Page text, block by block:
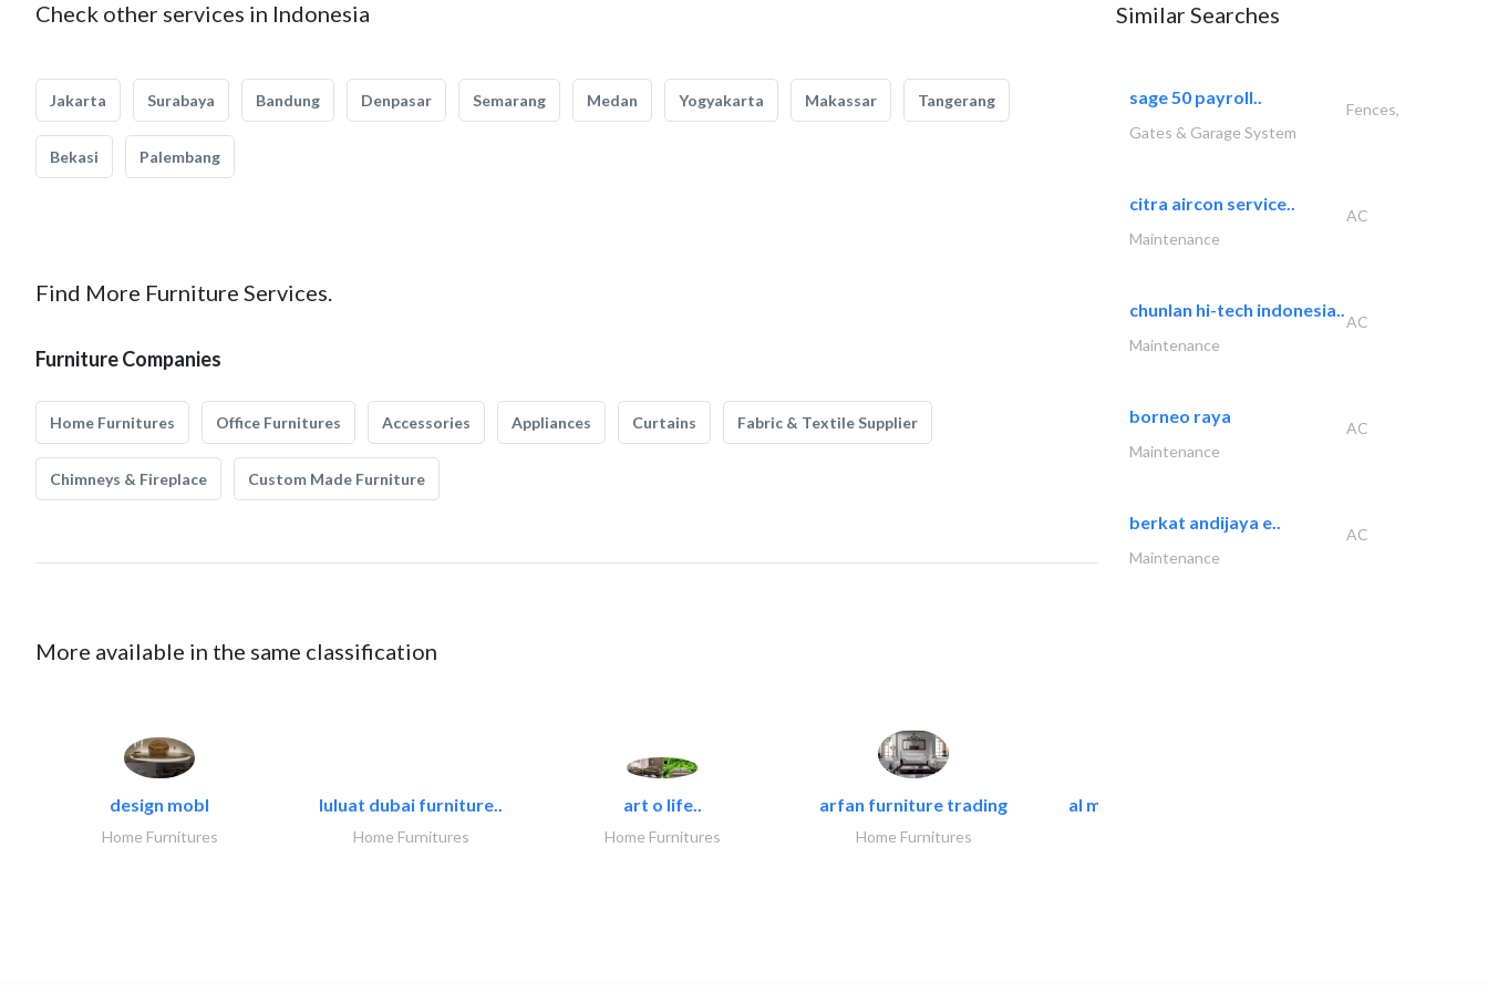
Check other services in Indonesia
Jakarta Surabaya Bandung Denpasar Semarang Medan Yogyakarta Makassar Tangerang
Bekasi Palembang
Find More Furniture Services.
Furniture Companies
Home Furnitures Office Furnitures Accessories Appliances Curtains Fabric & Textile Supplier
Chimneys & Fireplace Custom Made Furniture
More available in the same classification
design mobl
Home Furnitures
luluat dubai furniture..
Home Furnitures
art o life..
Home Furnitures
arfan furniture trading
Home Furnitures
al mashrabia furniture..
Similar Searches
sage 50 payroll..
Fences,
Gates & Garage System
citra aircon service..
AC
Maintenance
chunlan hi-tech indonesia..
AC
Maintenance
borneo raya
AC
Maintenance
berkat andijaya e..
AC
Maintenance